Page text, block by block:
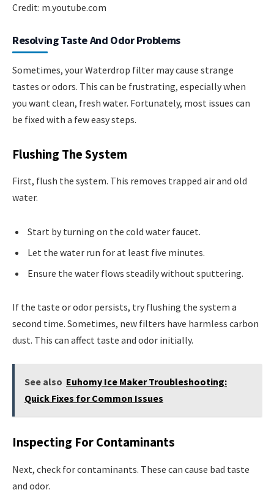
Credit: m.youtube.com
Resolving Taste And Odor Problems
Sometimes, your Waterdrop filter may cause strange
tastes or odors. This can be frustrating, especially when
you want clean, fresh water. Fortunately, most issues can
be fixed with a few easy steps.
Flushing The System
First, flush the system. This removes trapped air and old
water.
Start by turning on the cold water faucet.
Let the water run for at least five minutes.
Ensure the water flows steadily without sputtering.
If the taste or odor persists, try flushing the system a
second time. Sometimes, new filters have harmless carbon
dust. This can affect taste and odor initially.
See also Euhomy Ice Maker Troubleshooting:
Quick Fixes for Common Issues
Inspecting For Contaminants
Next, check for contaminants. These can cause bad taste
and odor.